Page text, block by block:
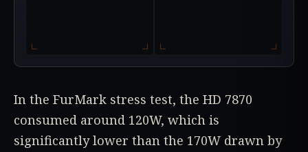
In the FurMark stress test, the HD 7870
consumed around 120W, which is
significantly lower than the 170W drawn by